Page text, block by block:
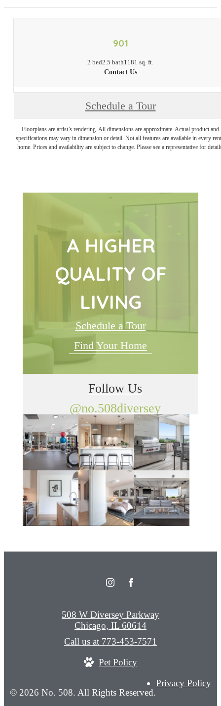
901
2 bed2.5 bath1181 sq. ft.
Contact Us
Schedule a Tour
Floorplans are artist’s rendering. All dimensions are approximate. Actual product and
specifications may vary in dimension or detail. Not all features are available in every
home. Prices and availability are subject to change. Please see a representative for
A HIGHER
QUALITY OF
LIVING
Schedule a Tour
Find Your Home
Follow Us
@no.508diversey
© 2026 No. 508. All Rights Reserved.
Privacy Policy
508 W Diversey Parkway
Chicago, IL 60614
Call us at 773-453-7571
Pet Policy